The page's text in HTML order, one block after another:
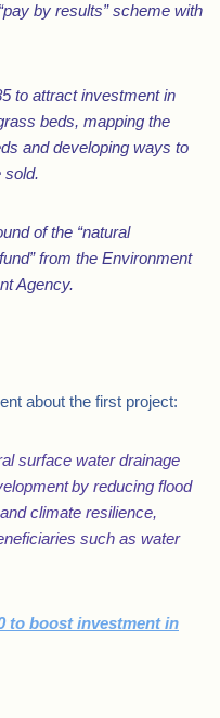
by results” scheme with
to attract investment in
beds, mapping the
and developing ways to
sold.
of the “natural
from the Environment
Agency.
about the first project:
surface water drainage
by reducing flood
climate resilience,
such as water
to boost investment in